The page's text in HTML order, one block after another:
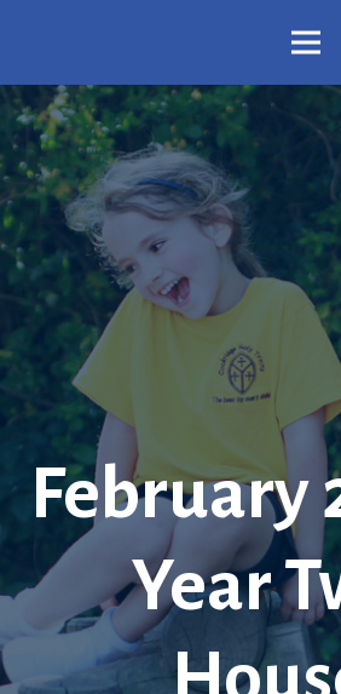
February
Year